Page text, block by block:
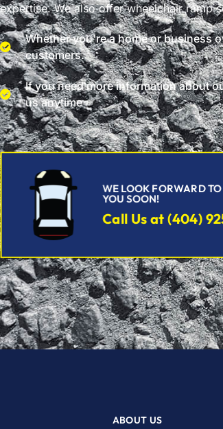
expertise. We also offer wheelchair ramp
Whether you're a home or business
customers.
If you need more information about
us anytime
WE LOOK FORWARD
YOU SOON!
Call Us at (404)
ABOUT US